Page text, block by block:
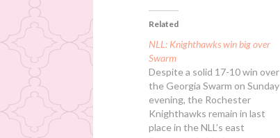
Related
NLL: Knighthawks win big over
Swarm
Despite a solid 17-10 win over
the Georgia Swarm on Sunday
evening, the Rochester
Knighthawks remain in last
place in the NLL’s east